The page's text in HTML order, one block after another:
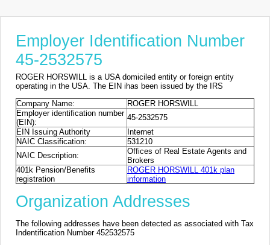
Employer Identification Number
45-2532575
ROGER HORSWILL is a USA domiciled entity or foreign entity
operating in the USA. The EIN ihas been issued by the IRS
Company Name:
ROGER HORSWILL
Employer identification number
(EIN):
45-2532575
EIN Issuing Authority
Internet
NAIC Classification:
531210
NAIC Description:
Offices of Real Estate Agents and
Brokers
401k Pension/Benefits
registration
ROGER HORSWILL 401k plan
information
Organization Addresses
The following addresses have been detected as associated with Tax
Indentification Number 452532575